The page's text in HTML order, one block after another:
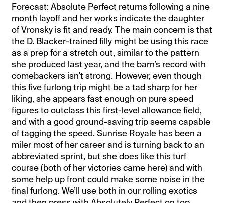
Forecast: Absolute Perfect returns following a nine
month layoff and her works indicate the daughter
of Vronsky is fit and ready. The main concern is that
the D. Blacker-trained filly might be using this race
as a prep for a stretch out, similar to the pattern
she produced last year, and the barn’s record with
comebackers isn’t strong. However, even though
this five furlong trip might be a tad sharp for her
liking, she appears fast enough on pure speed
figures to outclass this first-level allowance field,
and with a good ground-saving trip seems capable
of tagging the speed. Sunrise Royale has been a
miler most of her career and is turning back to an
abbreviated sprint, but she does like this turf
course (both of her victories came here) and with
some help up front could make some noise in the
final furlong. We’ll use both in our rolling exotics